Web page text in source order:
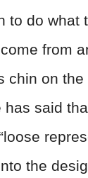
to do what
from
chin on
has said
the